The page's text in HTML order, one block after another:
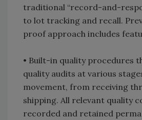
traditional “record-and-
to lot tracking and recall.
proof approach includes
• Built-in quality procedures
quality audits at various
movement, from receiving
shipping. All relevant quality
recorded and retained